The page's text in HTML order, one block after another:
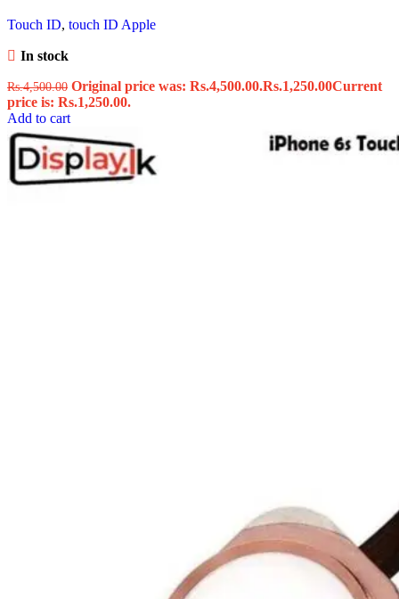
Touch ID, touch ID Apple
In stock
Rs.4,500.00 Original price was: Rs.4,500.00.Rs.1,250.00Current
price is: Rs.1,250.00.
Add to cart